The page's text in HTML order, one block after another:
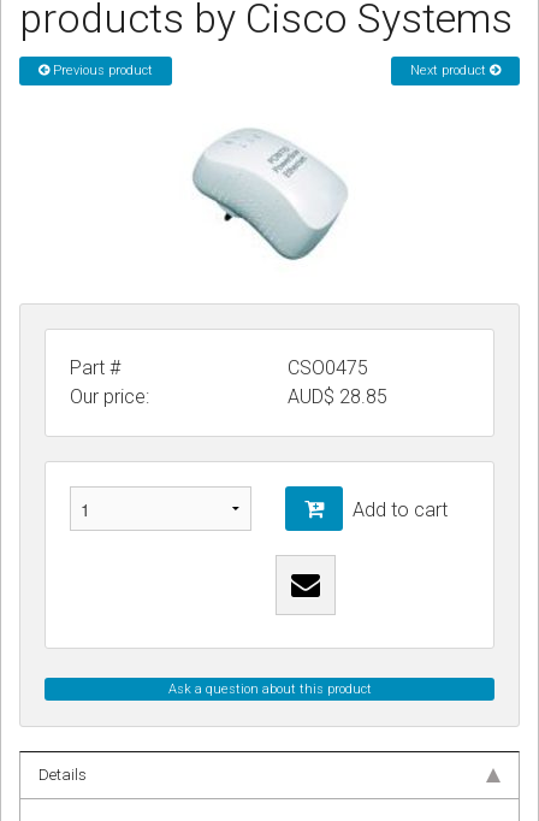
CORDLESS
SERVICES
products by Cisco Systems
Previous product Next product
Part #
CSO0475
Our price:
AUD$ 28.85
Add to cart
Ask a question about this product
Details